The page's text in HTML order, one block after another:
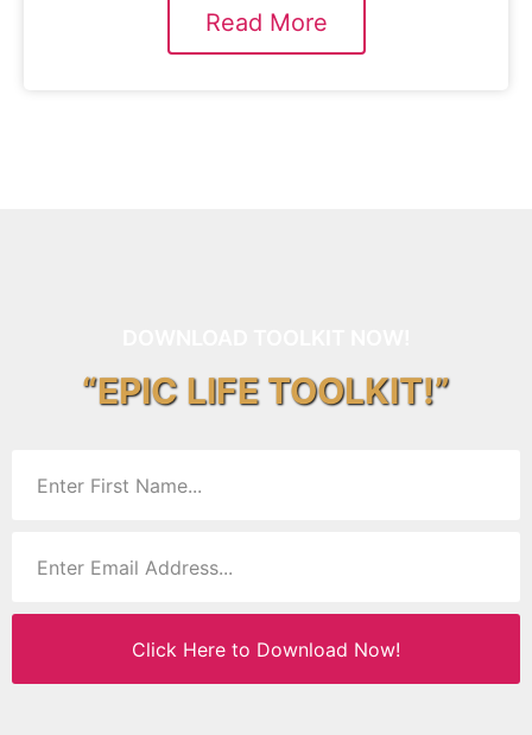
Read More
“EPIC LIFE TOOLKIT!”
Click Here to Download Now!